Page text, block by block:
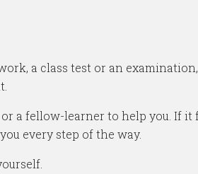
a class test or an
a fellow-learner to help you. If it
every step of the way.